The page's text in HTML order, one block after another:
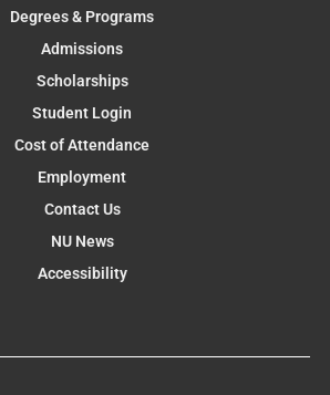
Degrees & Programs
Admissions
Scholarships
Student Login
Cost of Attendance
Employment
Contact Us
NU News
Accessibility